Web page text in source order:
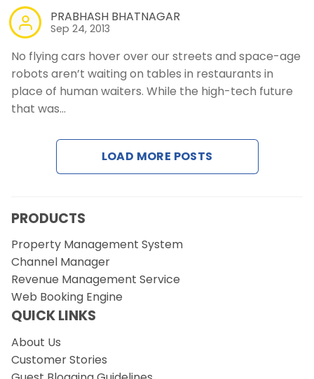
PRABHASH BHATNAGAR
Sep 24, 2013
No flying cars hover over our streets and space-age
robots aren’t waiting on tables in restaurants in
place of human waiters. While the high-tech future
that was…
LOAD MORE POSTS
PRODUCTS
Property Management System
Channel Manager
Revenue Management Service
Web Booking Engine
QUICK LINKS
About Us
Customer Stories